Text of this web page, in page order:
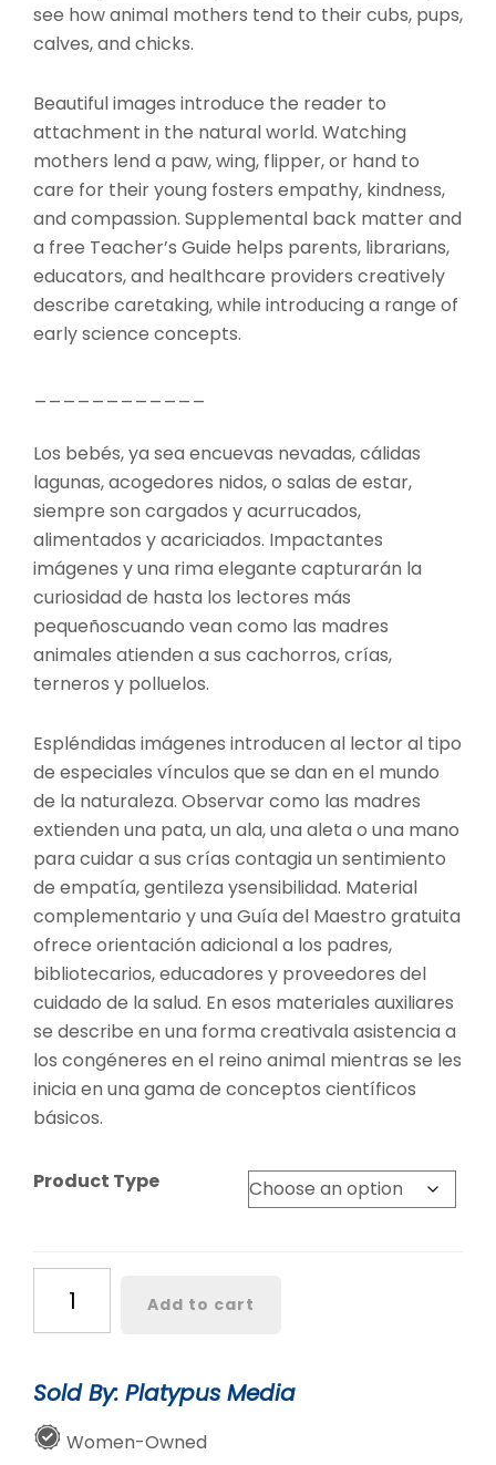
see how animal mothers tend to their cubs, pups,
calves, and chicks.
Beautiful images introduce the reader to
attachment in the natural world. Watching
mothers lend a paw, wing, flipper, or hand to
care for their young fosters empathy, kindness,
and compassion. Supplemental back matter and
a free Teacher’s Guide helps parents, librarians,
educators, and healthcare providers creatively
describe caretaking, while introducing a range of
early science concepts.
Los bebés, ya sea encuevas nevadas, cálidas
lagunas, acogedores nidos, o salas de estar,
siempre son cargados y acurrucados,
alimentados y acariciados. Impactantes
imágenes y una rima elegante capturarán la
curiosidad de hasta los lectores más
pequeñoscuando vean como las madres
animales atienden a sus cachorros, crías,
terneros y polluelos.
Espléndidas imágenes introducen al lector al tipo
de especiales vínculos que se dan en el mundo
de la naturaleza. Observar como las madres
extienden una pata, un ala, una aleta o una mano
para cuidar a sus crías contagia un sentimiento
de empatía, gentileza ysensibilidad. Material
complementario y una Guía del Maestro gratuita
ofrece orientación adicional a los padres,
bibliotecarios, educadores y proveedores del
cuidado de la salud. En esos materiales auxiliares
se describe en una forma creativala asistencia a
los congéneres en el reino animal mientras se les
inicia en una gama de conceptos científicos
básicos.
Product Type
Carried
Consentido
y
cargado
Add to cart
Sold By: Platypus Media
Women-Owned